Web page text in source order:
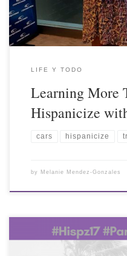
LIFE Y TODO
Learning More
Hispanicize
cars hispanicize
by Melanie Mendez-Gonzales